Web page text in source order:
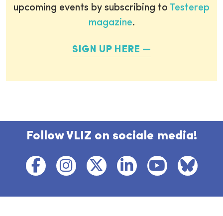
upcoming events by subscribing to Testerep
magazine.
SIGN UP HERE
Follow VLIZ on sociale media!